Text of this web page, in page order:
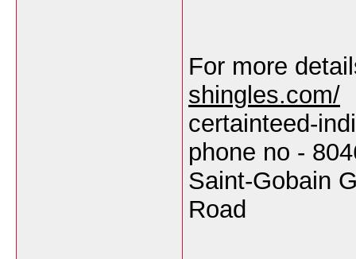
For more
shingles.com/
certainteed-
phone no -
Saint-Gobain
Road